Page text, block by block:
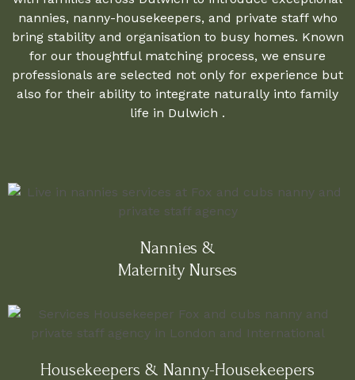
nannies, nanny-housekeepers, and private staff who
bring stability and organisation to busy homes. Known
for our thoughtful matching process, we ensure
professionals are selected not only for experience but
also for their ability to integrate naturally into family
life in Dulwich .
Nannies &
Maternity Nurses
Housekeepers & Nanny-Housekeepers